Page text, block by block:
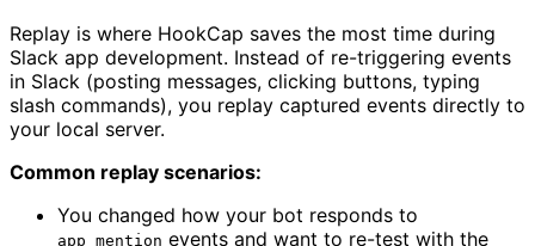
Replay is where HookCap saves the most time during
Slack app development. Instead of re-triggering events
in Slack (posting messages, clicking buttons, typing
slash commands), you replay captured events directly to
your local server.
Common replay scenarios:
You changed how your bot responds to
app_mention events and want to re-test with the